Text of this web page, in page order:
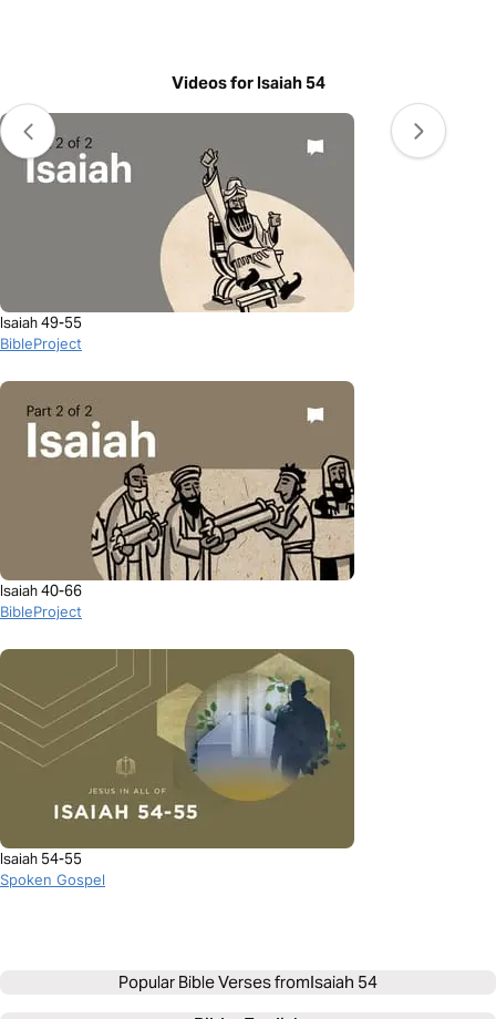
Videos for Isaiah 54
Isaiah 49-55
BibleProject
Isaiah 40-66
BibleProject
Isaiah 54-55
Spoken Gospel
Popular Bible Verses fromIsaiah 54